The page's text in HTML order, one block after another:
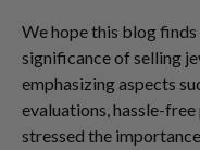
We hope this blog
significance of selling
emphasizing aspects
evaluations, hassle-
stressed the